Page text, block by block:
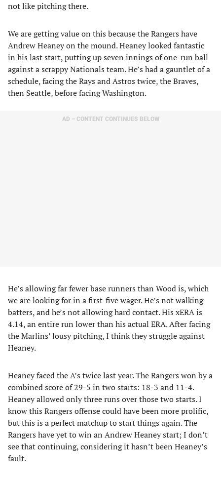
not like pitching there.
We are getting value on this because the Rangers have
Andrew Heaney on the mound. Heaney looked fantastic
in his last start, putting up seven innings of one-run ball
against a scrappy Nationals team. He’s had a gauntlet of a
schedule, facing the Rays and Astros twice, the Braves,
then Seattle, before facing Washington.
AD – CONTENT CONTINUES BELOW
He’s allowing far fewer base runners than Wood is, which
we are looking for in a first-five wager. He’s not walking
batters, and he’s not allowing hard contact. His xERA is
4.14, an entire run lower than his actual ERA. After facing
the Marlins’ lousy pitching, I think they struggle against
Heaney.
Heaney faced the A’s twice last year. The Rangers won by a
combined score of 29-5 in two starts: 18-3 and 11-4.
Heaney allowed only three runs over those two starts. I
know this Rangers offense could have been more prolific,
but this is a perfect matchup to start things again. The
Rangers have yet to win an Andrew Heaney start; I don’t
see that continuing, considering it hasn’t been Heaney’s
fault.